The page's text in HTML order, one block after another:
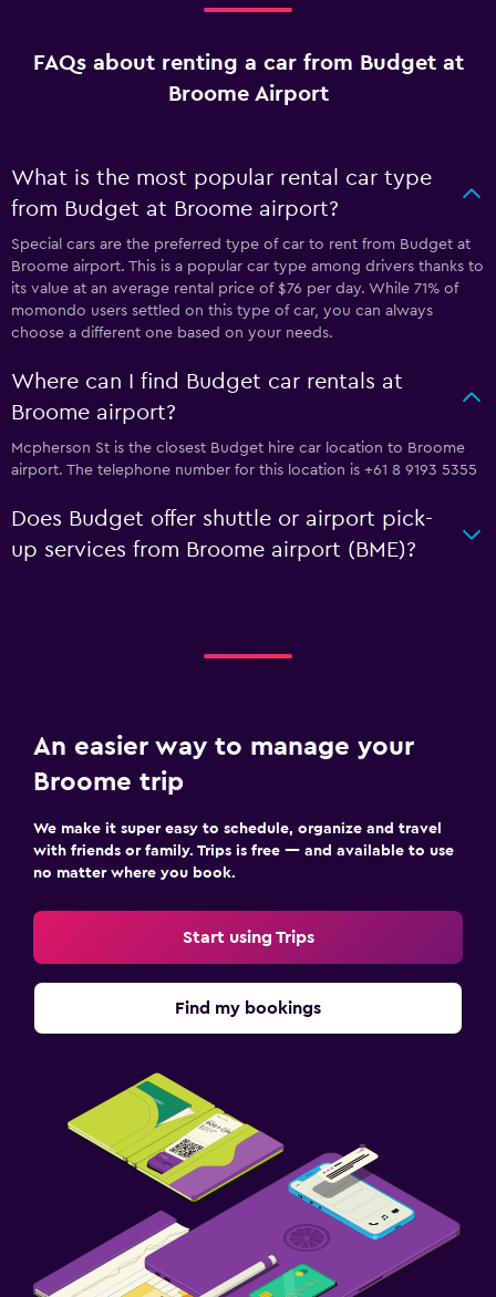
FAQs about renting a car from Budget at
Broome Airport
What is the most popular rental car type
from Budget at Broome airport?
Special cars are the preferred type of car to rent from Budget at
Broome airport. This is a popular car type among drivers thanks to
its value at an average rental price of $76 per day. While 71% of
momondo users settled on this type of car, you can always
choose a different one based on your needs.
Where can I find Budget car rentals at
Broome airport?
Mcpherson St is the closest Budget hire car location to Broome
airport. The telephone number for this location is +61 8 9193 5355
Does Budget offer shuttle or airport pick-
up services from Broome airport (BME)?
An easier way to manage your
Broome trip
We make it super easy to schedule, organize and travel
with friends or family. Trips is free — and available to use
no matter where you book.
Start using Trips
Find my bookings